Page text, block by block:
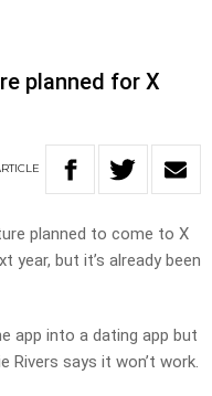
planned for X
planned to come to X
but it’s already been
app into a dating app but
Rivers says it won’t work.